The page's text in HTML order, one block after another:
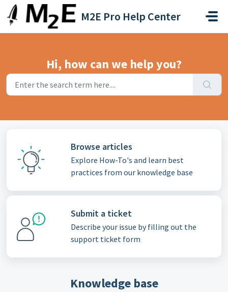
Skip to main content
M2E Pro Help Center
Hi, how can we help you?
Browse articles
Explore How-To's and learn best
practices from our knowledge base
Submit a ticket
Describe your issue by filling out the
support ticket form
Knowledge base